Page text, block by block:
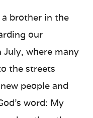
brother in the
our
where many
the streets
people and
word: My